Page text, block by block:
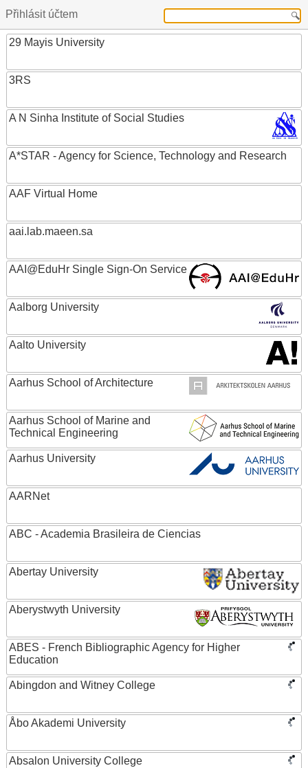
Přihlásit účtem
29 Mayis University
3RS
A N Sinha Institute of Social Studies
A*STAR - Agency for Science, Technology and Research
AAF Virtual Home
aai.lab.maeen.sa
AAI@EduHr Single Sign-On Service
Aalborg University
Aalto University
Aarhus School of Architecture
Aarhus School of Marine and
Technical Engineering
Aarhus University
AARNet
ABC - Academia Brasileira de Ciencias
Abertay University
Aberystwyth University
ABES - French Bibliographic Agency for Higher
Education
Abingdon and Witney College
Åbo Akademi University
Absalon University College